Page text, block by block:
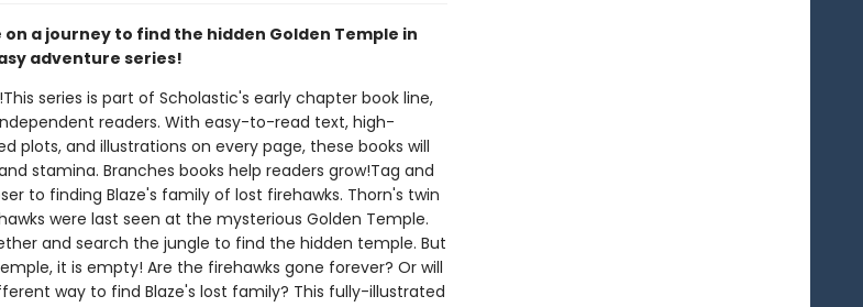
on a journey to find the hidden Golden Temple in
adventure series!
series is part of Scholastic's early chapter book line,
readers. With easy-to-read text, high-
plots, and illustrations on every page, these books will
stamina. Branches books help readers grow!Tag and
to finding Blaze's family of lost firehawks. Thorn's twin
were last seen at the mysterious Golden Temple.
and search the jungle to find the hidden temple. But
it is empty! Are the firehawks gone forever? Or will
way to find Blaze's lost family? This fully-illustrated